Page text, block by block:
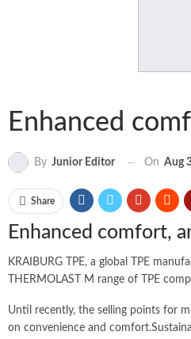
Enhanced
By Junior Editor On Aug
Share
Enhanced comfort,
KRAIBURG TPE, a global TPE
THERMOLAST M range of TPE
Until recently, the selling points for
on convenience and